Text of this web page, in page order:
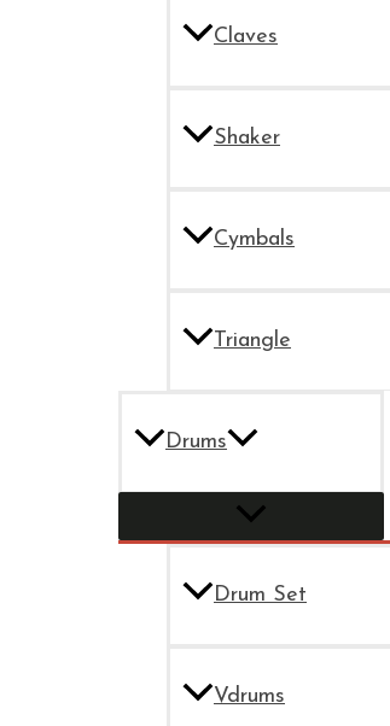
Claves
Shaker
Cymbals
Triangle
Drums
Drum Set
Vdrums